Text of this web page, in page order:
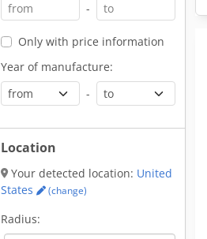
-
Only with price information
Year of manufacture:
-
Location
Your detected location: United
States
(change)
Radius: